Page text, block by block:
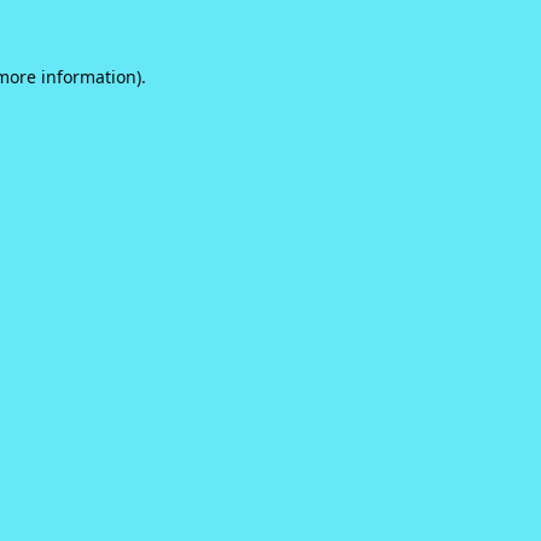
information).